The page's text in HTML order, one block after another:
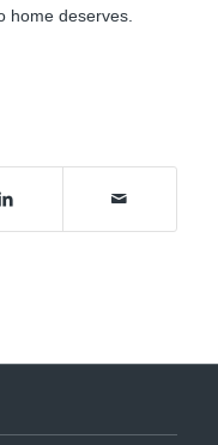
home deserves.